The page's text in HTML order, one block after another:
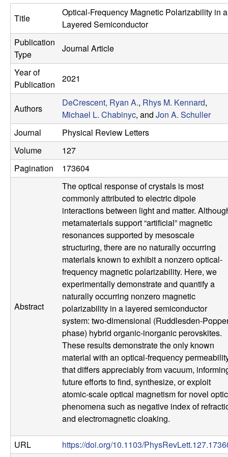
e
s
e
a
r
c
h
G
M
a
Title
Optical-Frequency Magnetic Polarizability in a
Layered Semiconductor
Publication
Type
Journal Article
Year of
Publication
2021
Authors
DeCrescent, Ryan A., Rhys M. Kennard,
Michael L. Chabinyc, and Jon A. Schuller
Journal
Physical Review Letters
Volume
127
Pagination
173604
Abstract
The optical response of crystals is most
commonly attributed to electric dipole
interactions between light and matter.
metamaterials support “artificial” magnetic
resonances supported by mesoscale
structuring, there are no naturally occurring
materials known to exhibit a nonzero optical-
frequency magnetic polarizability. Here, we
experimentally demonstrate and quantify a
naturally occurring nonzero magnetic
polarizability in a layered semiconductor
system: two-dimensional (Ruddlesden-
phase) hybrid organic-inorganic perovskites.
These results demonstrate the only known
material with an optical-frequency
that differs appreciably from vacuum,
future efforts to find, synthesize, or exploit
atomic-scale optical magnetism for novel
phenomena such as negative index of
and electromagnetic cloaking.
URL
https://doi.org/10.1103/